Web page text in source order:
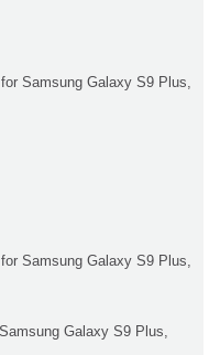
Samsung Galaxy S9 Plus,
Samsung Galaxy S9 Plus,
Galaxy S9 Plus,